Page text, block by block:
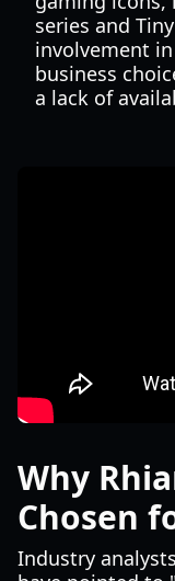
series and
involvement in
business
a lack of
Why
Chosen
Industry